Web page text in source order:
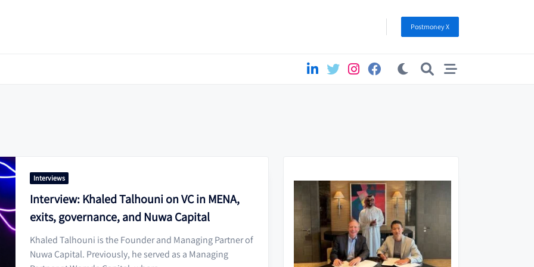
Postmoney X
Interviews
Interview: Khaled Talhouni on VC in MENA,
exits, governance, and Nuwa Capital
Khaled Talhouni is the Founder and Managing Partner of
Nuwa Capital. Previously, he served as a Managing